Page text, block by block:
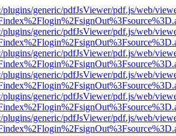
plugins/generic/pdfJsViewer/pdf.js/web/
plugins/generic/pdfJsViewer/pdf.js/web/
plugins/generic/pdfJsViewer/pdf.js/web/
plugins/generic/pdfJsViewer/pdf.js/web/
plugins/generic/pdfJsViewer/pdf.js/web/
plugins/generic/pdfJsViewer/pdf.js/web/